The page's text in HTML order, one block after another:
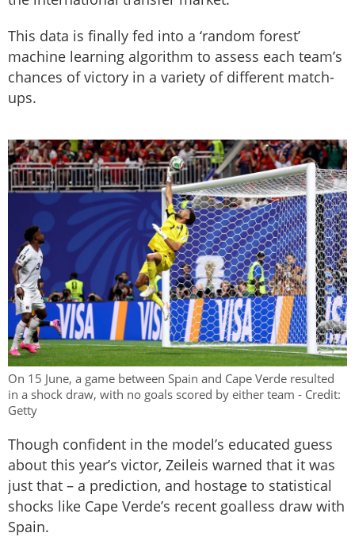
This data is finally fed into a ‘random forest’
machine learning algorithm to assess each team’s
chances of victory in a variety of different match-
ups.
On 15 June, a game between Spain and Cape Verde resulted
in a shock draw, with no goals scored by either team - Credit:
Getty
Though confident in the model’s educated guess
about this year’s victor, Zeileis warned that it was
just that – a prediction, and hostage to statistical
shocks like Cape Verde’s recent goalless draw with
Spain.